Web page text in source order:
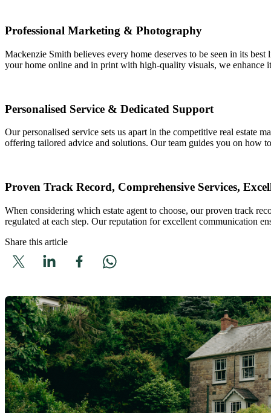
Professional Marketing & Photography
Mackenzie Smith believes every home deserves to be seen in its
your home online and in print with high-quality visuals, we enhance
Personalised Service & Dedicated Support
Our personalised service sets us apart in the competitive real estate
offering tailored advice and solutions. Our team guides you on how
Proven Track Record, Comprehensive Services,
When considering which estate agent to choose, our proven track
regulated at each step. Our reputation for excellent communication
Share this article